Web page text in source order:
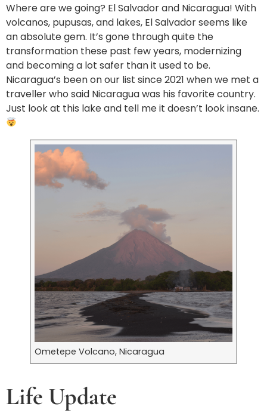
Where are we going? El Salvador and Nicaragua! With
volcanos, pupusas, and lakes, El Salvador seems like
an absolute gem. It’s gone through quite the
transformation these past few years, modernizing
and becoming a lot safer than it used to be.
Nicaragua’s been on our list since 2021 when we met a
traveller who said Nicaragua was his favorite country.
Just look at this lake and tell me it doesn’t look insane.
Ometepe Volcano, Nicaragua
Life Update